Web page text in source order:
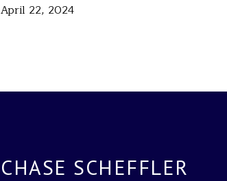
April 22, 2024
CHASE SCHEFFLER